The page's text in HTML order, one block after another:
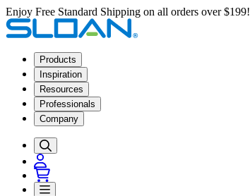
Enjoy Free Standard Shipping on all orders over $199!
Products
Inspiration
Resources
Professionals
Company